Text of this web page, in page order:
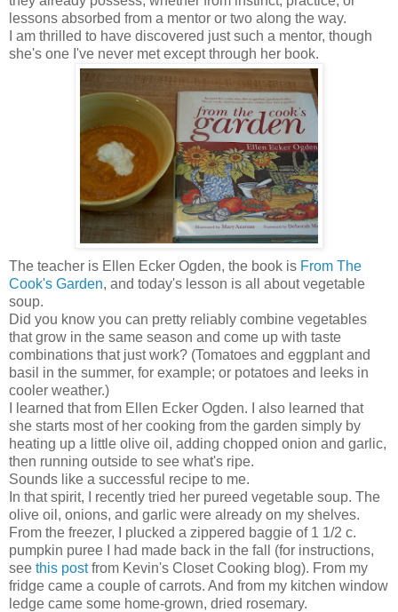
lessons absorbed from a mentor or two along the way.
I am thrilled to have discovered just such a mentor, though
she's one I've never met except through her book.
The teacher is Ellen Ecker Ogden, the book is From The
Cook's Garden, and today's lesson is all about vegetable
soup.
Did you know you can pretty reliably combine vegetables
that grow in the same season and come up with taste
combinations that just work? (Tomatoes and eggplant and
basil in the summer, for example; or potatoes and leeks in
cooler weather.)
I learned that from Ellen Ecker Ogden. I also learned that
she starts most of her cooking from the garden simply by
heating up a little olive oil, adding chopped onion and garlic,
then running outside to see what's ripe.
Sounds like a successful recipe to me.
In that spirit, I recently tried her pureed vegetable soup. The
olive oil, onions, and garlic were already on my shelves.
From the freezer, I plucked a zippered baggie of 1 1/2 c.
pumpkin puree I had made back in the fall (for instructions,
see this postfrom Kevin's Closet Cooking blog). From my
fridge came a couple of carrots. And from my kitchen window
ledge came some home-grown, dried rosemary.